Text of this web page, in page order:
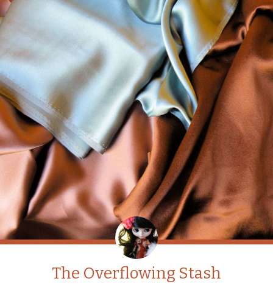
The Overflowing Stash